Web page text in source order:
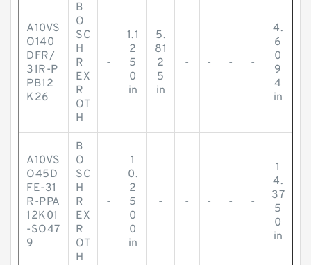
A10VS
O140
DFR/
31R-P
PB12
K26
B
O
SC
H
R
EX
R
OT
H
-
1.1
2
5
0
in
5.
81
2
5
in
- - - -
4.
6
0
9
4
in
A10VS
O45D
FE-31
R-PPA
12K01
-SO47
9
B
O
SC
H
R
EX
R
OT
H
-
1
0.
2
5
0
0
in
- - - - -
1
4.
37
5
0
in